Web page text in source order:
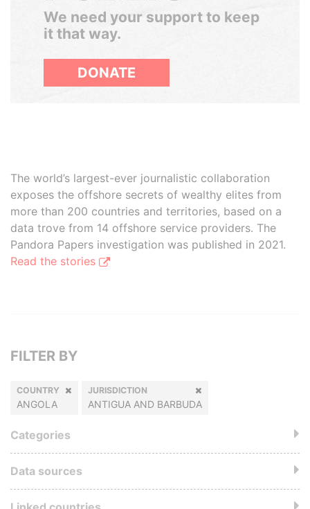
We need your support to keep
it that way.
DONATE
The world’s largest-ever journalistic collaboration
exposes the offshore secrets of wealthy elites from
more than 200 countries and territories, based on a
data trove from 14 offshore service providers. The
Pandora Papers investigation was published in 2021.
Read the stories
FILTER BY
COUNTRY
ANGOLA
JURISDICTION
ANTIGUA AND BARBUDA
Categories
Data sources